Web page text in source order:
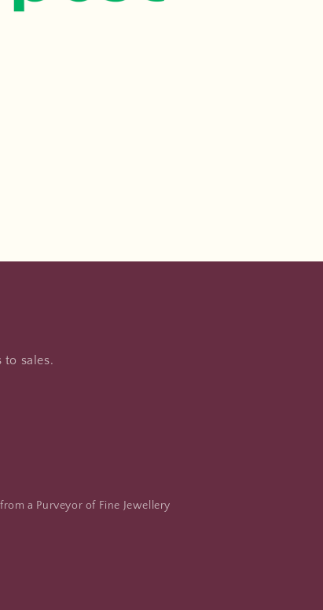
sales.
a Purveyor of Fine Jewellery